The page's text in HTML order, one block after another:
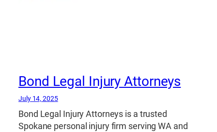
Bond Legal Injury Attorneys
July 14, 2025
Bond Legal Injury Attorneys is a trusted
Spokane personal injury firm serving WA and